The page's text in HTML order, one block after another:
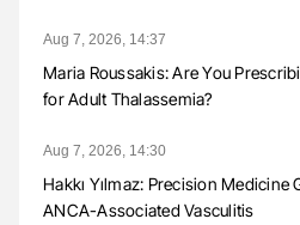
Aug 7, 2026, 14:37
Maria Roussakis: Are You
for Adult Thalassemia?
Aug 7, 2026, 14:30
Hakkı Yılmaz: Precision Medicine
ANCA-Associated Vasculitis